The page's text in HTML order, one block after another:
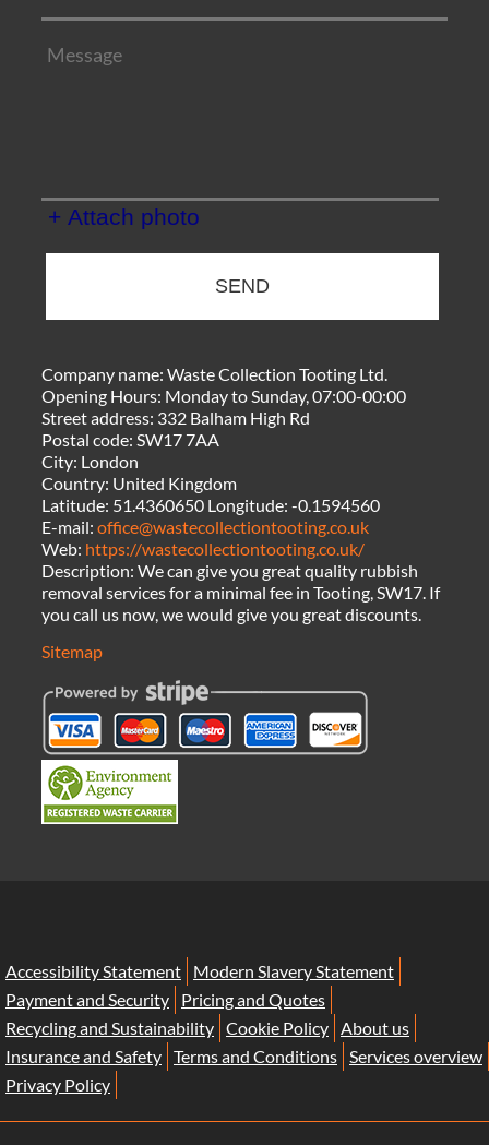
+ Attach photo
SEND
Company name:Waste Collection Tooting Ltd.
Opening Hours: Monday to Sunday, 07:00-00:00
Street address: 332 Balham High Rd
Postal code:SW17 7AA
City: London
Country: United Kingdom
Latitude: 51.4360650 Longitude:-0.1594560
E-mail:office@wastecollectiontooting.co.uk
Web: https://wastecollectiontooting.co.uk/
Description:We can give you great quality rubbish
removal services for a minimal fee in Tooting, SW17. If
you call us now, we would give you great discounts.
Sitemap
Accessibility Statement
Modern Slavery Statement
Payment and Security
Pricing and Quotes
Recycling and Sustainability Cookie Policy About us
Insurance and Safety Terms and Conditions Services overview
Privacy Policy